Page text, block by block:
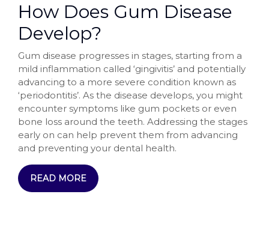
How Does Gum Disease
Develop?
Gum disease progresses in stages, starting from a
mild inflammation called ‘gingivitis’ and potentially
advancing to a more severe condition known as
‘periodontitis’. As the disease develops, you might
encounter symptoms like gum pockets or even
bone loss around the teeth. Addressing the stages
early on can help prevent them from advancing
and preventing your dental health.
READ MORE